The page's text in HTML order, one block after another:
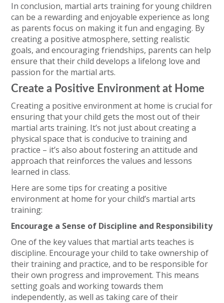
In conclusion, martial arts training for young children
can be a rewarding and enjoyable experience as long
as parents focus on making it fun and engaging. By
creating a positive atmosphere, setting realistic
goals, and encouraging friendships, parents can help
ensure that their child develops a lifelong love and
passion for the martial arts.
Create a Positive Environment at Home
Creating a positive environment at home is crucial for
ensuring that your child gets the most out of their
martial arts training. It’s not just about creating a
physical space that is conducive to training and
practice – it’s also about fostering an attitude and
approach that reinforces the values and lessons
learned in class.
Here are some tips for creating a positive
environment at home for your child’s martial arts
training:
Encourage a Sense of Discipline and Responsibility
One of the key values that martial arts teaches is
discipline. Encourage your child to take ownership of
their training and practice, and to be responsible for
their own progress and improvement. This means
setting goals and working towards them
independently, as well as taking care of their